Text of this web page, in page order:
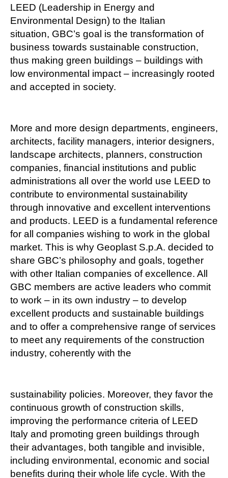
LEED (Leadership in Energy and
Environmental Design) to the Italian
situation, GBC’s goal is the transformation of
business towards sustainable construction,
thus making green buildings – buildings with
low environmental impact – increasingly rooted
and accepted in society.
More and more design departments, engineers,
architects, facility managers, interior designers,
landscape architects, planners, construction
companies, financial institutions and public
administrations all over the world use LEED to
contribute to environmental sustainability
through innovative and excellent interventions
and products. LEED is a fundamental reference
for all companies wishing to work in the global
market. This is why Geoplast S.p.A. decided to
share GBC’s philosophy and goals, together
with other Italian companies of excellence. All
GBC members are active leaders who commit
to work – in its own industry – to develop
excellent products and sustainable buildings
and to offer a comprehensive range of services
to meet any requirements of the construction
industry, coherently with the
sustainability policies. Moreover, they favor the
continuous growth of construction skills,
improving the performance criteria of LEED
Italy and promoting green buildings through
their advantages, both tangible and invisible,
including environmental, economic and social
benefits during their whole life cycle. With the